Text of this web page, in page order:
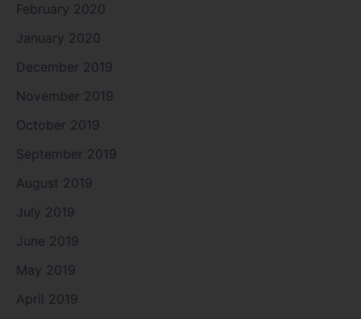
February 2020
January 2020
December 2019
November 2019
October 2019
September 2019
August 2019
July 2019
June 2019
May 2019
April 2019